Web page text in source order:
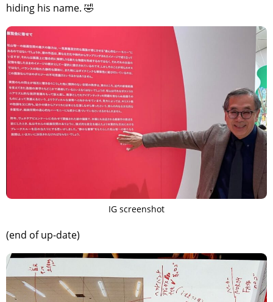
hiding his name. 🤣
IG screenshot
(end of up-date)